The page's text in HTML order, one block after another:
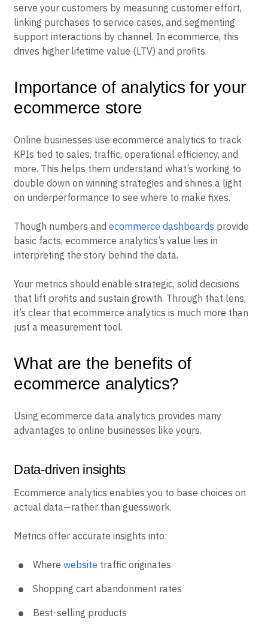
serve your customers by measuring customer effort,
linking purchases to service cases, and segmenting
support interactions by channel. In ecommerce, this
drives higher lifetime value (LTV) and profits.
Importance of analytics for your
ecommerce store
Online businesses use ecommerce analytics to track
KPIs tied to sales, traffic, operational efficiency, and
more. This helps them understand what’s working to
double down on winning strategies and shines a light
on underperformance to see where to make fixes.
Though numbers and ecommerce dashboards provide
basic facts, ecommerce analytics’s value lies in
interpreting the story behind the data.
Your metrics should enable strategic, solid decisions
that lift profits and sustain growth. Through that lens,
it’s clear that ecommerce analytics is much more than
just a measurement tool.
What are the benefits of
ecommerce analytics?
Using ecommerce data analytics provides many
advantages to online businesses like yours.
Data-driven insights
Ecommerce analytics enables you to base choices on
actual data—rather than guesswork.
Metrics offer accurate insights into:
Where website traffic originates
Shopping cart abandonment rates
Best-selling products